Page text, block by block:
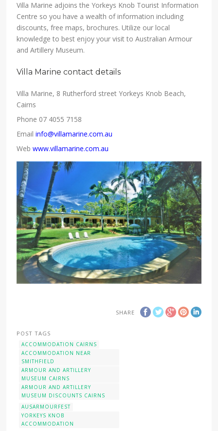
Villa Marine adjoins the Yorkeys Knob Tourist Information
Centre so you have a wealth of information including
discounts, free maps, brochures. Utilize our local
knowledge to best enjoy your visit to Australian Armour
and Artillery Museum.
Villa Marine contact details
Villa Marine, 8 Rutherford street Yorkeys Knob Beach,
Cairns
Phone 07 4055 7158
Emailinfo@villamarine.com.au
Webwww.villamarine.com.au
SHARE
POST TAGS
ACCOMMODATION CAIRNS
ACCOMMODATION NEAR
SMITHFIELD
ARMOUR AND ARTILLERY
MUSEUM CAIRNS
ARMOUR AND ARTILLERY
MUSEUM DISCOUNTS CAIRNS
AUSARMOURFEST
YORKEYS KNOB
ACCOMMODATION